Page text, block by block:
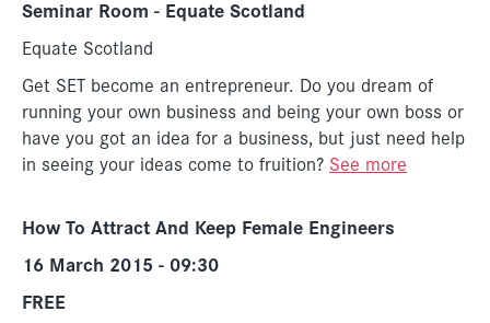
Seminar Room - Equate Scotland
Equate Scotland
Get SET become an entrepreneur. Do you dream of
running your own business and being your own boss or
have you got an idea for a business, but just need help
in seeing your ideas come to fruition? See more
How To Attract And Keep Female Engineers
16 March 2015 - 09:30
FREE